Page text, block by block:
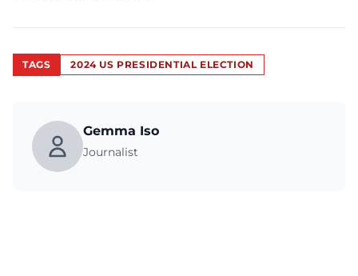
TAGS 2024 US PRESIDENTIAL ELECTION
Gemma Iso
Journalist